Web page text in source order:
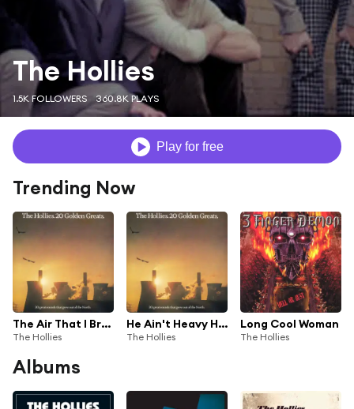
The Hollies
1.5K FOLLOWERS 360.8K PLAYS
Play for free
Trending Now
The Air That I Breathe
The Hollies
He Ain't Heavy He's My Brother
The Hollies
Long Cool Woman
The Hollies
Albums